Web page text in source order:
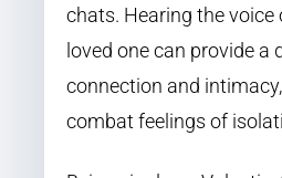
chats. Hearing the voice
loved one can provide a
connection and
combat feelings of